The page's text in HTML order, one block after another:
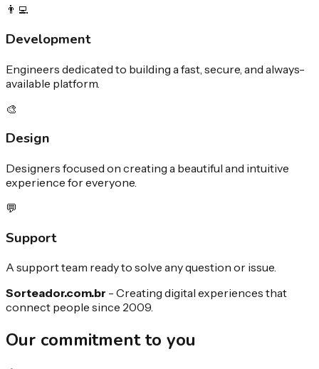
👨‍💻
Development
Engineers dedicated to building a fast, secure, and always-
available platform.
🎨
Design
Designers focused on creating a beautiful and intuitive
experience for everyone.
💬
Support
A support team ready to solve any question or issue.
Sorteador.com.br - Creating digital experiences that
connect people since 2009.
Our commitment to you